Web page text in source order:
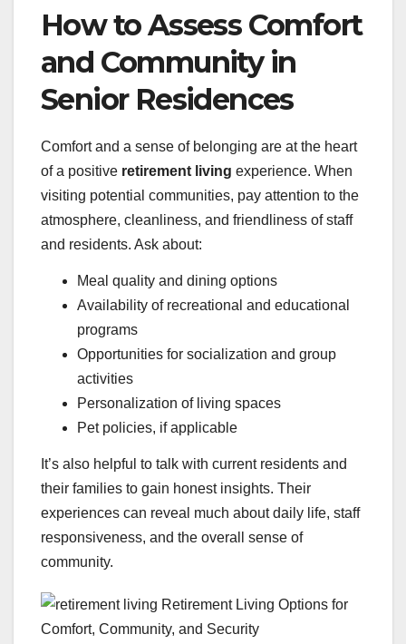
How to Assess Comfort
and Community in
Senior Residences
Comfort and a sense of belonging are at the heart
of a positive retirement living experience. When
visiting potential communities, pay attention to the
atmosphere, cleanliness, and friendliness of staff
and residents. Ask about:
Meal quality and dining options
Availability of recreational and educational
programs
Opportunities for socialization and group
activities
Personalization of living spaces
Pet policies, if applicable
It’s also helpful to talk with current residents and
their families to gain honest insights. Their
experiences can reveal much about daily life, staff
responsiveness, and the overall sense of
community.